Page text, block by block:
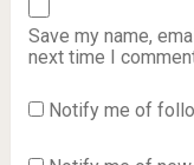
Save my name,
next time I
Notify me of